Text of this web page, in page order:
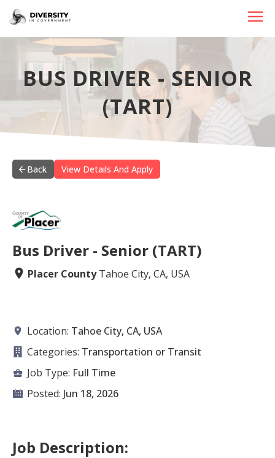
JOBS BY STATE
JOBS BY CITY
JOBS BY CATEGORY
CONTACT US
BUS DRIVER - SENIOR
(TART)
Back View Details And Apply
Bus Driver - Senior (TART)
Placer CountyTahoe City, CA, USA
Location: Tahoe City, CA, USA
Categories: Transportation or Transit
Job Type: Full Time
Posted: Jun 18, 2026
Job Description: